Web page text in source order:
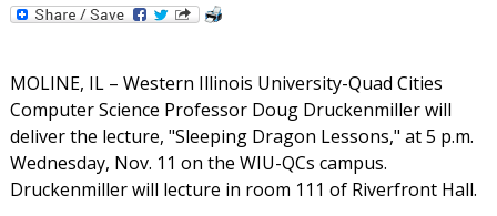
MOLINE, IL – Western Illinois University-Quad Cities
Computer Science Professor Doug Druckenmiller will
deliver the lecture, "Sleeping Dragon Lessons," at 5 p.m.
Wednesday, Nov. 11 on the WIU-QCs campus.
Druckenmiller will lecture in room 111 of Riverfront Hall.